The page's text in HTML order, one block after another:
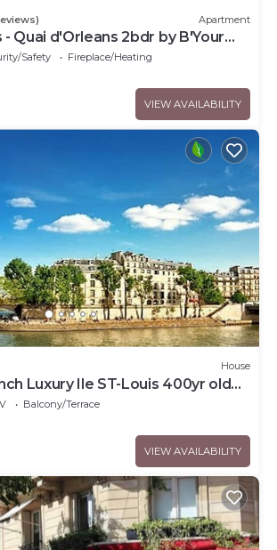
Apartment
- Quai d'Orleans 2bdr by B'Your
Safety
Fireplace/Heating
VIEW AVAILABILITY
House
Luxury Ile ST-Louis 400yr old
gem
Balcony/Terrace
VIEW AVAILABILITY